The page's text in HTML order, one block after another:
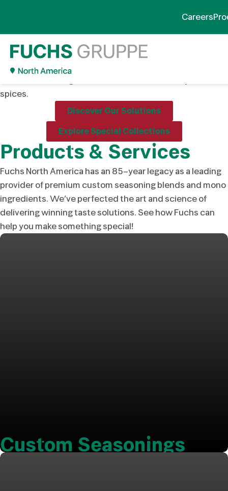
Careers
Your Partner in Flavor
Innovation
Innovative, tailored flavor solutions designed to help your
products stand out in a competitive market. We develop
spices.
Discover Our Solutions
Explore Special Collections
Products & Services
Fuchs North America has an 85-year legacy as a leading
provider of premium custom seasoning blends and mono
ingredients. We’ve perfected the art and science of
delivering winning taste solutions. See how Fuchs can
help you make something special!
Custom Seasonings